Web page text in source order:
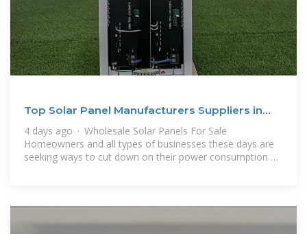
Top Solar Panel Manufacturers Suppliers in
Tunisia
4 days ago · Wholesale Solar Panels For Sale
Homeowners and all types of businesses these days are
seeking ways to cut down on their power consumption bill